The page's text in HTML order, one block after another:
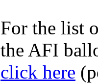
For the list
the AFI
click here